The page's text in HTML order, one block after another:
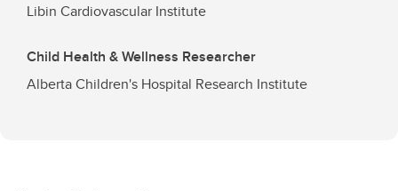
Libin Cardiovascular Institute
Child Health & Wellness Researcher
Alberta Children's Hospital Research Institute